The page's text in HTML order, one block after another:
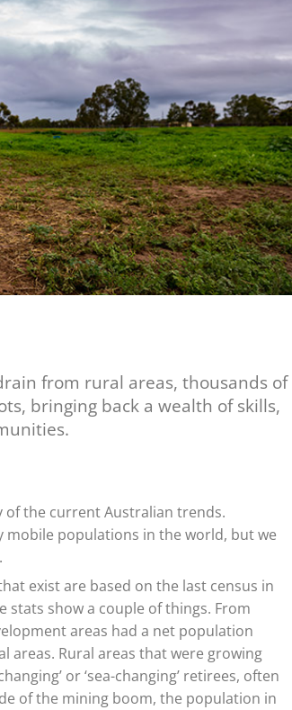
from rural areas, thousands of
bringing back a wealth of skills,
of the current Australian trends.
populations in the world, but we
exist are based on the last census in
stats show a couple of things. From
areas had a net population
areas. Rural areas that were growing
or ‘sea-changing’ retirees, often
of the mining boom, the population in